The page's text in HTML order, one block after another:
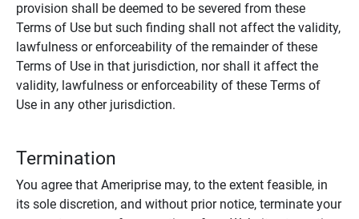
provision shall be deemed to be severed from these
Terms of Use but such finding shall not affect the validity,
lawfulness or enforceability of the remainder of these
Terms of Use in that jurisdiction, nor shall it affect the
validity, lawfulness or enforceability of these Terms of
Use in any other jurisdiction.
Termination
You agree that Ameriprise may, to the extent feasible, in
its sole discretion, and without prior notice, terminate your